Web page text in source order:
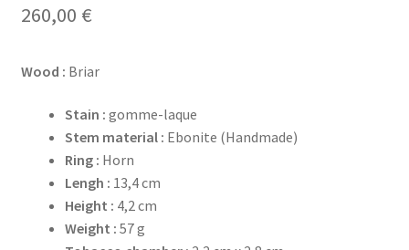
260,00 €
Wood : Briar
Stain : gomme-laque
Stem material : Ebonite (Handmade)
Ring : Horn
Lengh : 13,4 cm
Height : 4,2 cm
Weight : 57 g